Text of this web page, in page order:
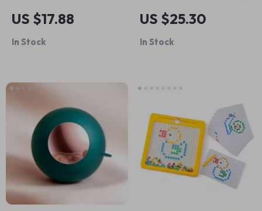
Straightener Comb
US $17.88
In Stock
Your Care Guide –
Sustainable Clothing
Care eBook,
Fabric Care Digital
Download
US $25.30
In Stock